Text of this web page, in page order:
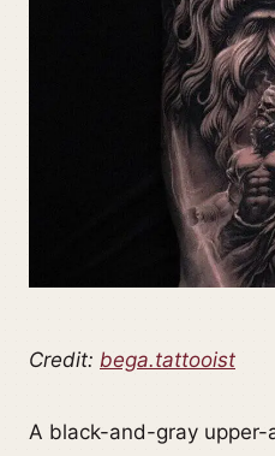
Credit: bega.tattooist
A black-and-gray upper-